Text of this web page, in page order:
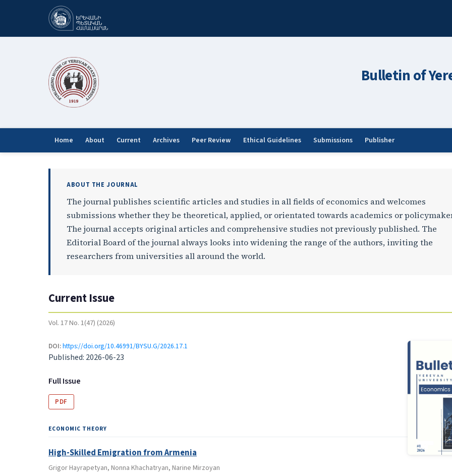
Bulletin of
Bulletin of Yerevan University G: Economics
Home About Current Archives Peer Review Ethical Guidelines Submissions Publisher
ABOUT THE JOURNAL
The journal publishes scientific articles and studies in all fields of economics and welcomes
submissions whether they be theoretical, applied, or orientated towards academics or
The journal accepts original articles and comprehensive studies not previously published. The
Editorial Board of the journal always looks into widening the range of the authors, inviting the
researchers from universities all around the world.
Current Issue
Vol. 17 No. 1(47) (2026)
DOI:https://doi.org/10.46991/BYSU.G/2026.17.1
Published: 2026-06-23
Full Issue
PDF
ECONOMIC THEORY
High-Skilled Emigration from Armenia
Grigor Hayrapetyan, Nonna Khachatryan, Narine Mirzoyan